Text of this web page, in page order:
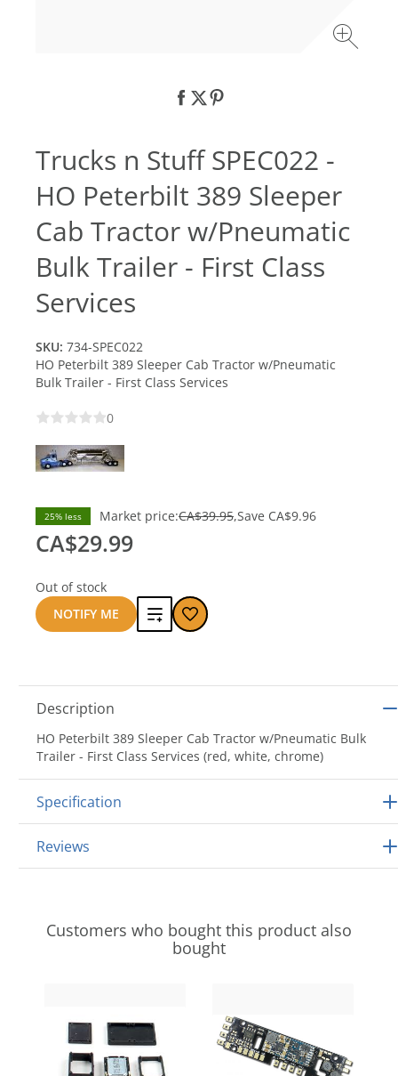
Trucks n Stuff SPEC022 -
HO Peterbilt 389 Sleeper
Cab Tractor w/Pneumatic
Bulk Trailer - First Class
Services
SKU: 734-SPEC022
HO Peterbilt 389 Sleeper Cab Tractor w/Pneumatic
Bulk Trailer - First Class Services
0
25% less Market price:CA$39.95 Save CA$9.96
CA$29.99
Out of stock
NOTIFY ME
Add
Description
HO Peterbilt 389 Sleeper Cab Tractor w/Pneumatic Bulk
Trailer - First Class Services (red, white, chrome)
Specification
Reviews
Customers who bought this product also
bought